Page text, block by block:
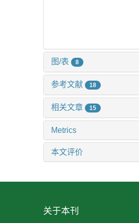
图/表 8
参考文献 18
相关文章 15
Metrics
本文评价
关于本刊